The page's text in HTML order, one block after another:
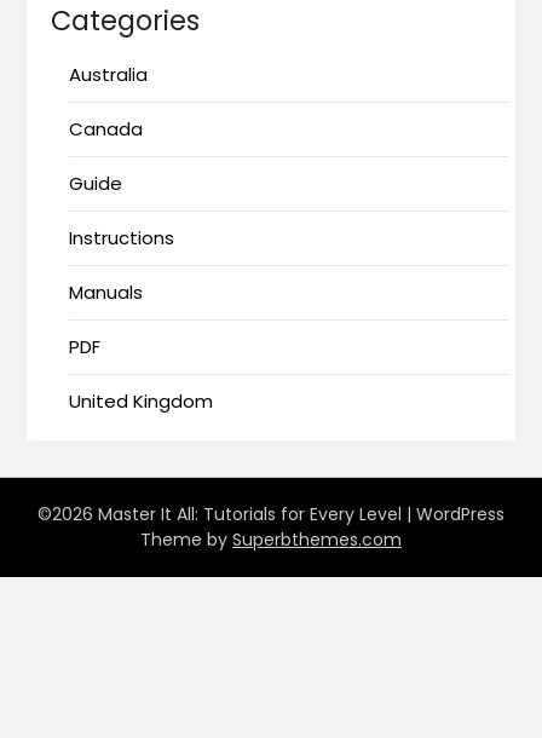
Categories
Australia
Canada
Guide
Instructions
Manuals
PDF
United Kingdom
©2026 Master It All: Tutorials for Every Level | WordPress
Theme by Superbthemes.com